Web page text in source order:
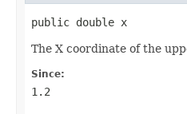
public double x
The X coordinate of the
Since:
1.2